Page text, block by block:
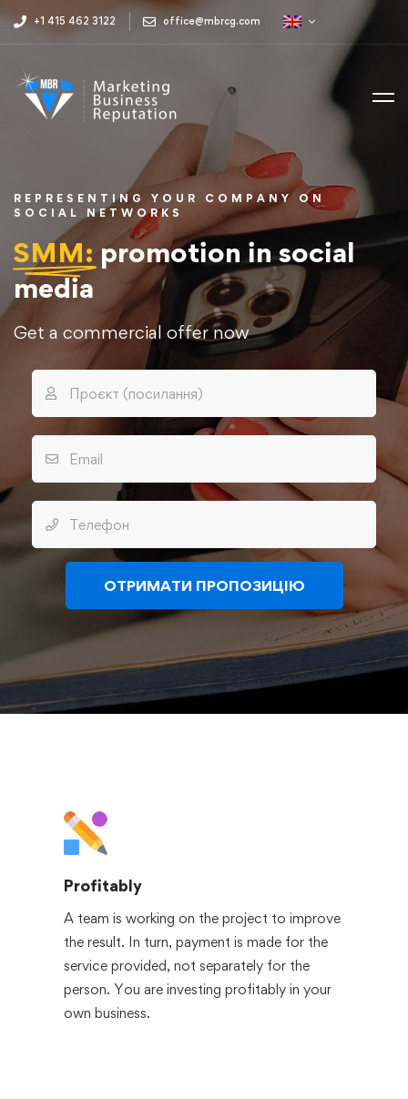
+1 415 462 3122 office@mbrcg.com
REPRESENTING YOUR COMPANY ON
SOCIAL NETWORKS
SMM: promotion in social
media
Get a commercial offer now
Profitably
A team is working on the project to improve
the result. In turn, payment is made for the
service provided, not separately for the
person. You are investing profitably in your
own business.